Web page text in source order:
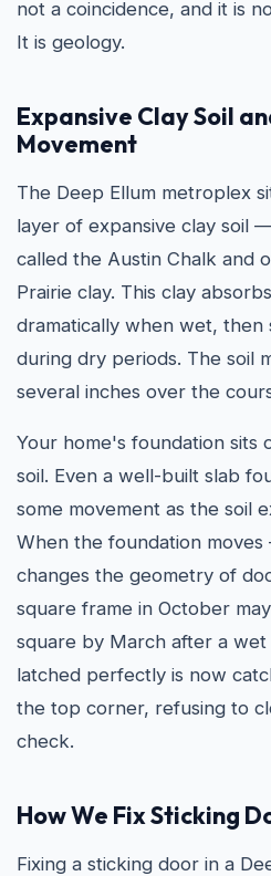
not a coincidence, and it is
It is geology.
Expansive Clay Soil
Movement
The Deep Ellum metroplex
layer of expansive clay soil
called the Austin Chalk and
Prairie clay. This clay
dramatically when wet, then
during dry periods. The soil
several inches over the
Your home's foundation sits
soil. Even a well-built slab
some movement as the soil
When the foundation
changes the geometry of
square frame in October
square by March after a
latched perfectly is now
the top corner, refusing to
check.
How We Fix Sticking
Fixing a sticking door in a